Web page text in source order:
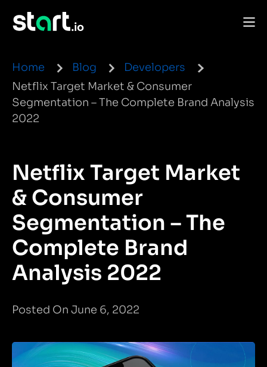
Home Blog
Developers
Netflix Target Market & Consumer
Segmentation – The Complete Brand Analysis
2022
Netflix Target Market
& Consumer
Segmentation – The
Complete Brand
Analysis 2022
Posted On June 6, 2022